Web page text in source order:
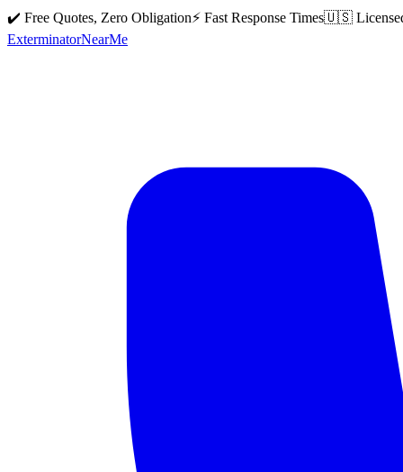
✔️ Free Quotes, Zero Obligation⚡ Fast Response Times🇺🇸
ExterminatorNearMe